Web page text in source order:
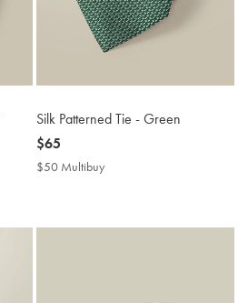
Silk Patterned Tie - Green
now
$65
$65
$50 Multibuy